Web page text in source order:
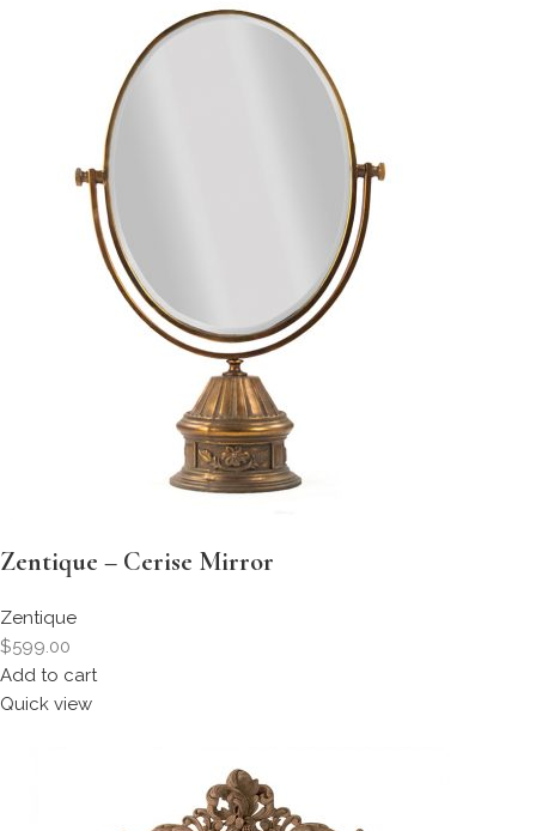
Zentique – Cerise Mirror
Zentique
$599.00
Add to cart
Quick view